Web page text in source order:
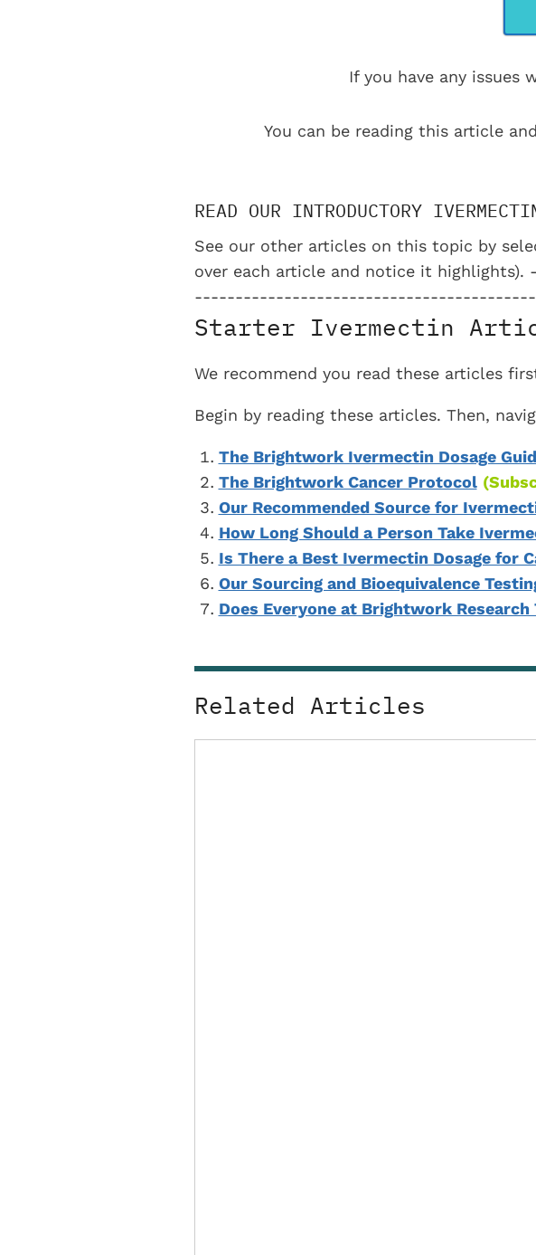
If you have any
You can be reading this article
READ OUR INTRODUCTORY
See our other articles on this topic by
over each article and notice it
Starter Ivermectin
We recommend you read these articles
Begin by reading these articles. Then,
The Brightwork Ivermectin Dosage
The Brightwork Cancer Protocol
Our Recommended Source for
How Long Should a Person Take
Is There a Best Ivermectin Dosage for
Our Sourcing and Bioequivalence
Does Everyone at Brightwork
Related Articles